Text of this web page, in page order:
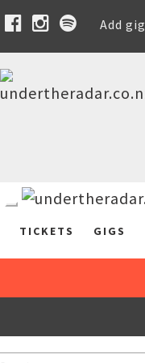
Add gig
TICKETS GIGS